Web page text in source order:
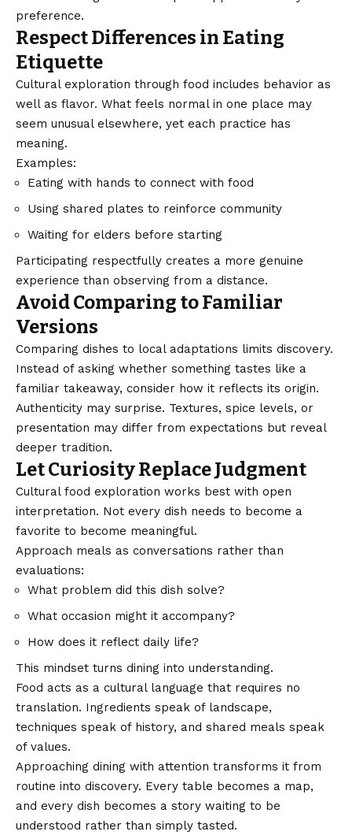
preference.
Respect Differences in Eating
Etiquette
Cultural exploration through food includes behavior as
well as flavor. What feels normal in one place may
seem unusual elsewhere, yet each practice has
meaning.
Examples:
Eating with hands to connect with food
Using shared plates to reinforce community
Waiting for elders before starting
Participating respectfully creates a more genuine
experience than observing from a distance.
Avoid Comparing to Familiar
Versions
Comparing dishes to local adaptations limits discovery.
Instead of asking whether something tastes like a
familiar takeaway, consider how it reflects its origin.
Authenticity may surprise. Textures, spice levels, or
presentation may differ from expectations but reveal
deeper tradition.
Let Curiosity Replace Judgment
Cultural food exploration works best with open
interpretation. Not every dish needs to become a
favorite to become meaningful.
Approach meals as conversations rather than
evaluations:
What problem did this dish solve?
What occasion might it accompany?
How does it reflect daily life?
This mindset turns dining into understanding.
Food acts as a cultural language that requires no
translation. Ingredients speak of landscape,
techniques speak of history, and shared meals speak
of values.
Approaching dining with attention transforms it from
routine into discovery. Every table becomes a map,
and every dish becomes a story waiting to be
understood rather than simply tasted.